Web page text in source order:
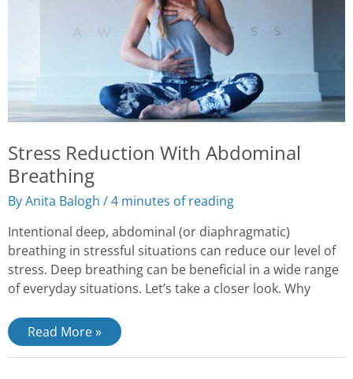
Stress Reduction With Abdominal
Breathing
ByAnita Balogh /4 minutes of reading
Intentional deep, abdominal (or diaphragmatic)
breathing in stressful situations can reduce our level of
stress. Deep breathing can be beneficial in a wide range
of everyday situations. Let’s take a closer look. Why
Read More »